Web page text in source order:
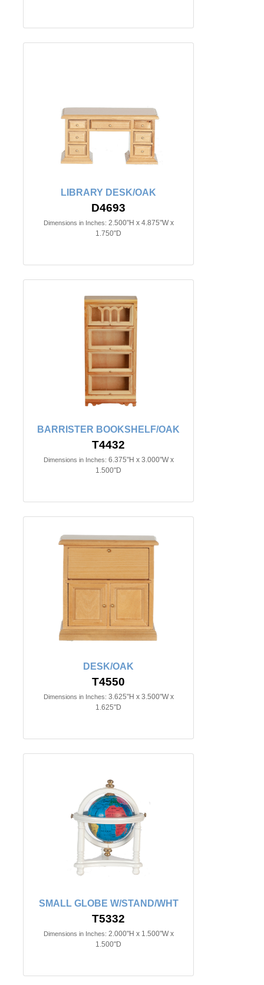
LIBRARY DESK/OAK
D4693
Dimensions in Inches: 2.500"H x 4.875"W x
1.750"D
BARRISTER BOOKSHELF/OAK
T4432
Dimensions in Inches: 6.375"H x 3.000"W x
1.500"D
DESK/OAK
T4550
Dimensions in Inches: 3.625"H x 3.500"W x
1.625"D
SMALL GLOBE W/STAND/WHT
T5332
Dimensions in Inches: 2.000"H x 1.500"W x
1.500"D